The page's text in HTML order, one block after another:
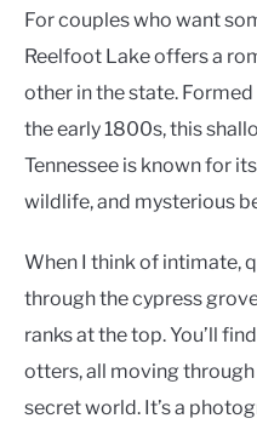
For couples who want
Reelfoot Lake offers a
other in the state.
the early 1800s, this
Tennessee is known for
wildlife, and mysterious
When I think of intimate,
through the cypress
ranks at the top. You’ll
otters, all moving through
secret world. It’s a